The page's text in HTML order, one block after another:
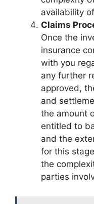
availability
Claims
Once the
insurance
with you
any further
approved,
and
the amount
entitled to
and the
for this
the
parties